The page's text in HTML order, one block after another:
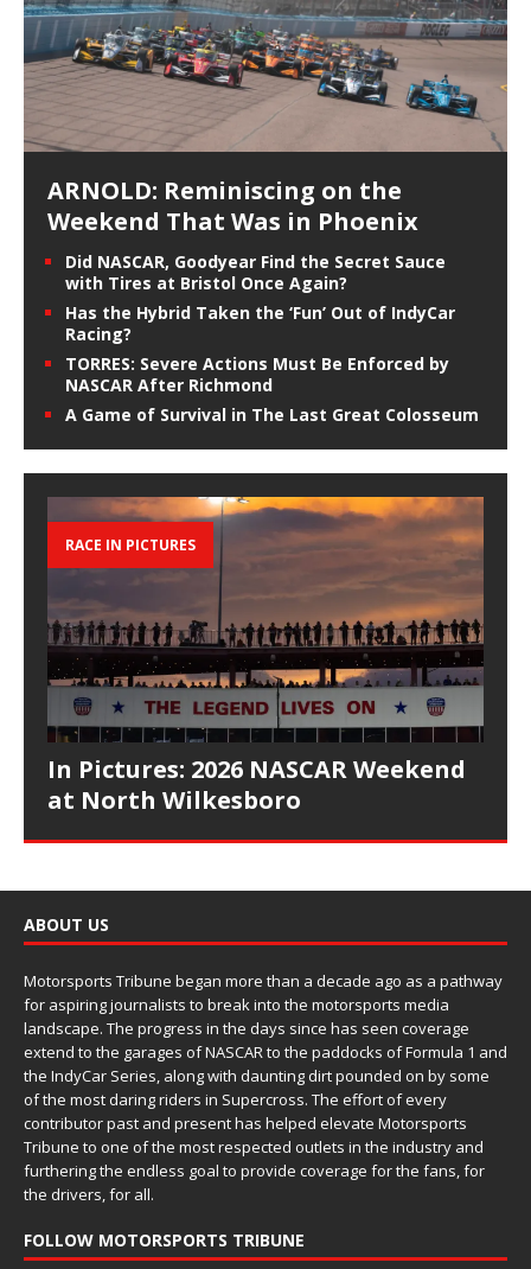
ARNOLD: Reminiscing on the
Weekend That Was in Phoenix
Did NASCAR, Goodyear Find the Secret Sauce
with Tires at Bristol Once Again?
Has the Hybrid Taken the ‘Fun’ Out of IndyCar
Racing?
TORRES: Severe Actions Must Be Enforced by
NASCAR After Richmond
A Game of Survival in The Last Great Colosseum
RACE IN PICTURES
In Pictures: 2026 NASCAR Weekend
at North Wilkesboro
ABOUT US
Motorsports Tribune began more than a decade ago as a pathway
for aspiring journalists to break into the motorsports media
landscape. The progress in the days since has seen coverage
extend to the garages of NASCAR to the paddocks of Formula 1 and
the IndyCar Series, along with daunting dirt pounded on by some
of the most daring riders in Supercross. The effort of every
contributor past and present has helped elevate Motorsports
Tribune to one of the most respected outlets in the industry and
furthering the endless goal to provide coverage for the fans, for
the drivers, for all.
FOLLOW MOTORSPORTS TRIBUNE